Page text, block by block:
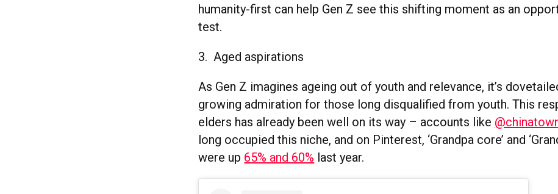
humanity-first can help Gen Z see this shifting moment as an
test.
3. Aged aspirations
As Gen Z imagines ageing out of youth and relevance, it’s
growing admiration for those long disqualified from youth. This
elders has already been well on its way – accounts like
long occupied this niche, and on Pinterest, ‘Grandpa core’ and
were up 65% and 60% last year.